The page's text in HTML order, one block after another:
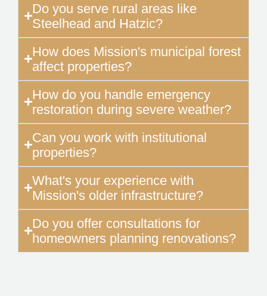
Do you serve rural areas like
Steelhead and Hatzic?
How does Mission's municipal forest
affect properties?
How do you handle emergency
restoration during severe weather?
Can you work with institutional
properties?
What's your experience with
Mission's older infrastructure?
Do you offer consultations for
homeowners planning renovations?